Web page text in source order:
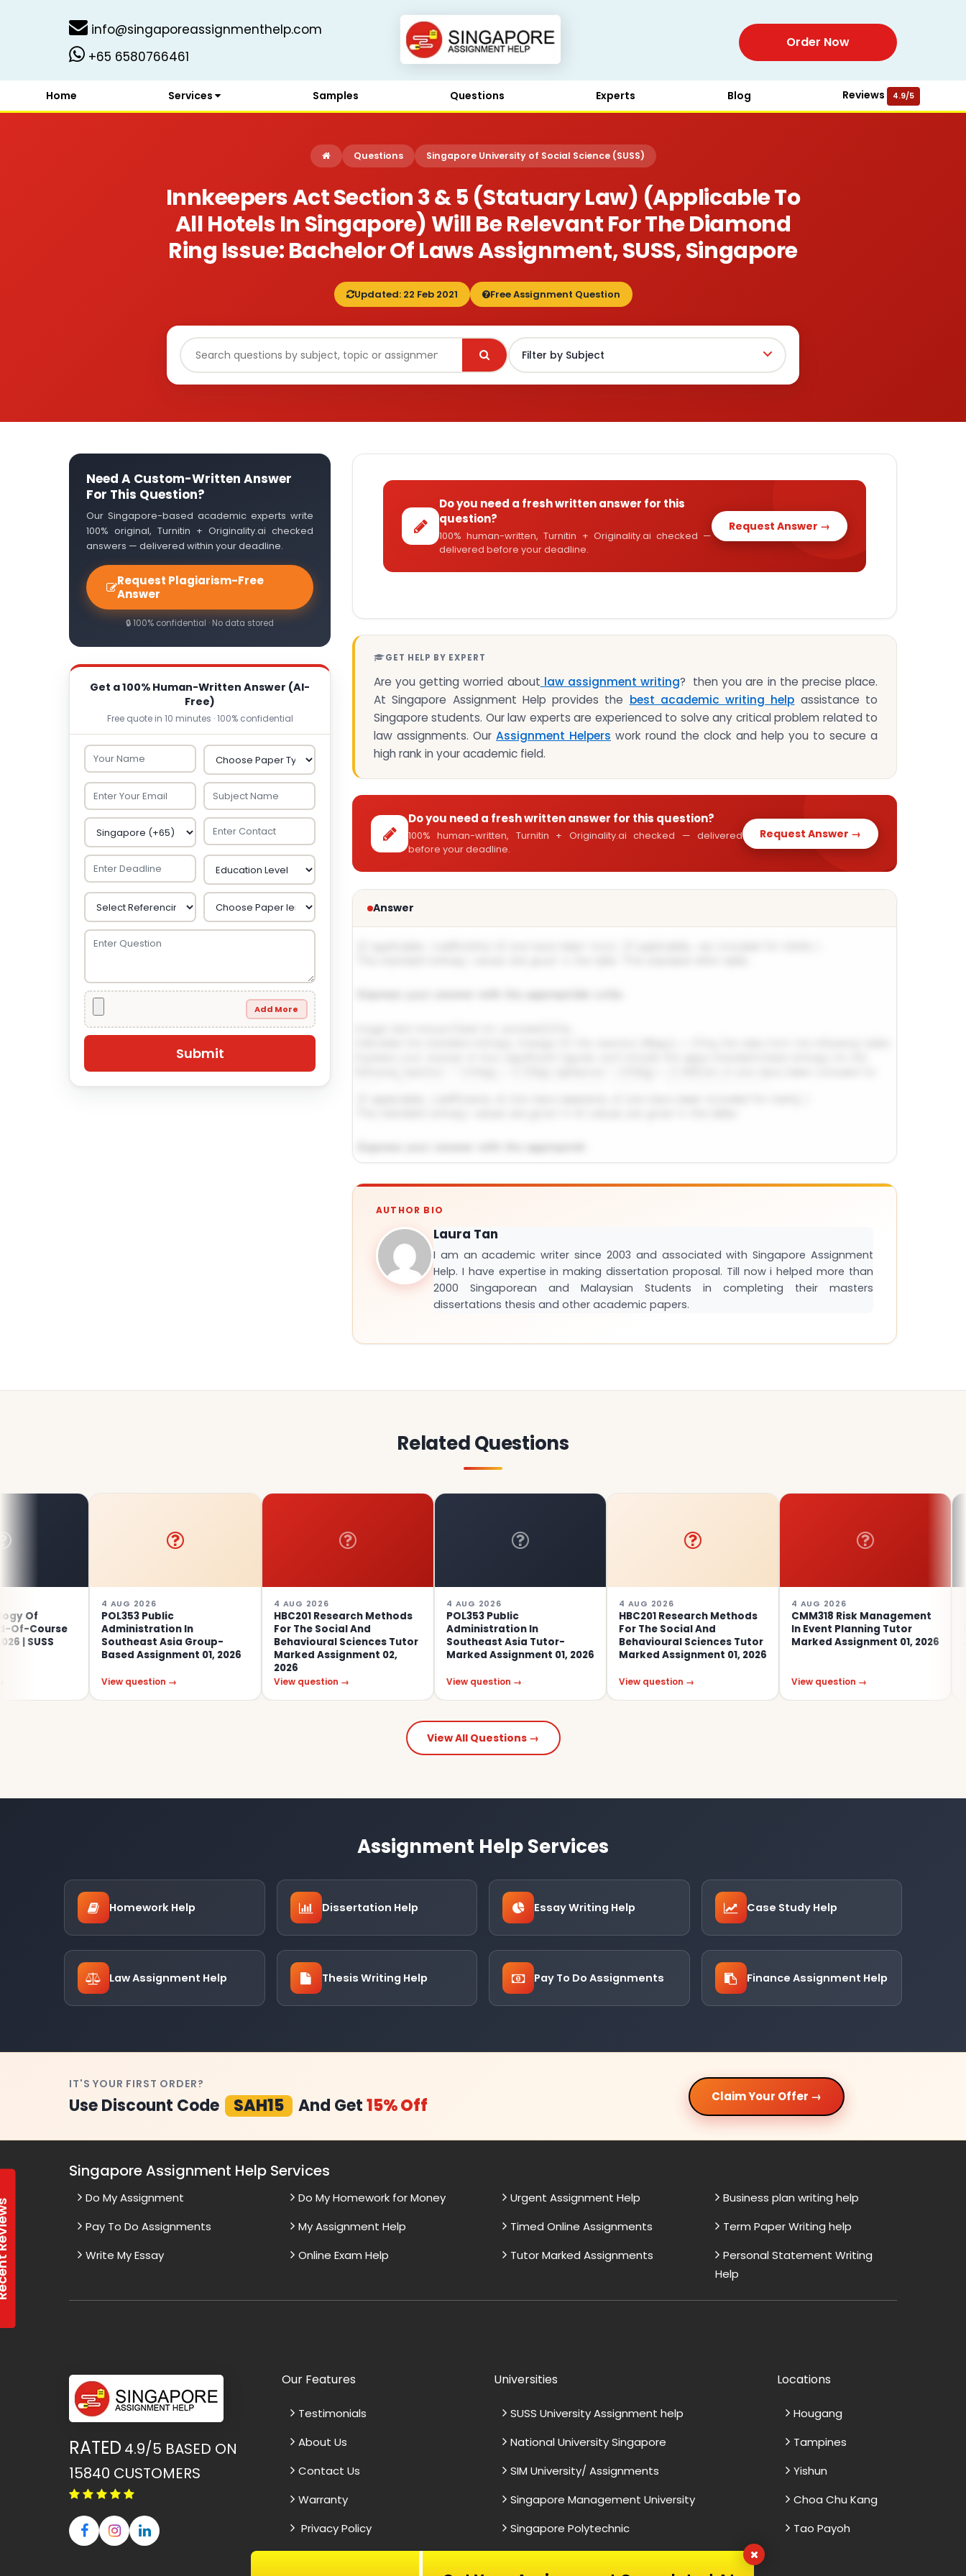
info@singaporeassignmenthelp.com
+65 6580766461
Order Now
Home Services Samples Questions Experts Blog Reviews 4.9/5
Questions Singapore University of Social Science (SUSS)
Innkeepers Act Section 3 & 5 (statuary Law) (applicable To
All Hotels In Singapore) Will Be Relevant For The Diamond
Ring Issue: Bachelor Of Laws Assignment, SUSS, Singapore
Updated: 22 Feb 2021 Free Assignment Question
Need A Custom-Written Answer
For This Question?
Our Singapore-based academic experts write
100% original, Turnitin + Originality.ai checked
answers — delivered within your deadline.
Request Plagiarism-Free
Answer
🔒 100% confidential · No data stored
Get a 100% Human-Written Answer (AI-
Free)
Free quote in 10 minutes · 100% confidential
Add More
Do you need a fresh written answer for this
question?
100% human-written, Turnitin + Originality.ai checked —
delivered before your deadline.
Request Answer →
GET HELP BY EXPERT
Are you getting worried about law assignment writing? then you are in the precise place.
At Singapore Assignment Help provides the best academic writing help assistance to
Singapore students. Our law experts are experienced to solve any critical problem related to
law assignments. Our Assignment Helpers work round the clock and help you to secure a
high rank in your academic field.
Do you need a fresh written answer for this question?
100% human-written, Turnitin + Originality.ai checked — delivered
before your deadline.
Request Answer →
Answer
AUTHOR BIO
Laura Tan
I am an academic writer since 2003 and associated with Singapore Assignment
Help. I have expertise in making dissertation proposal. Till now i helped more than
2000 Singaporean and Malaysian Students in completing their masters
dissertations thesis and other academic papers.
Related Questions
4 AUG 2026
POL353 Public
Administration In
Southeast Asia Group-
Based Assignment 01, 2026
View question →
4 AUG 2026
HBC201 Research Methods
For The Social And
Behavioural Sciences Tutor
Marked Assignment 02,
View question →
4 AUG 2026
POL353 Public
Administration In
Southeast Asia Tutor-
Marked Assignment 01, 2026
View question →
4 AUG 2026
HBC201 Research Methods
For The Social And
Behavioural Sciences Tutor
Marked Assignment 01, 2026
View question →
4 AUG 2026
CMM318 Risk Management
In Event Planning Tutor
Marked Assignment 01, 2026
View question →
View All Questions →
Assignment Help Services
Homework Help Dissertation Help Essay Writing Help Case Study Help
Law Assignment Help Thesis Writing Help Pay To Do Assignments Finance Assignment Help
IT'S YOUR FIRST ORDER?
Use Discount Code SAH15 And Get15% Off Claim Your Offer →
Singapore Assignment Help Services
Do My Assignment
Pay To Do Assignments
Write My Essay
Do My Homework for Money
My Assignment Help
Online Exam Help
Urgent Assignment Help
Timed Online Assignments
Tutor Marked Assignments
Business plan writing help
Term Paper Writing help
Personal Statement Writing
Help
Thesis Editing Effective Coursework Support Top-Notch Essay Help
In need of essay assistance, I
Excellent Dissertation
Assistance
RATED 4.9/5 BASED ON
15840 CUSTOMERS
Our Features
Testimonials
About Us
Contact Us
Warranty
Privacy Policy
Universities
SUSS University Assignment help
National University Singapore
SIM University/ Assignments
Singapore Management University
Singapore Polytechnic
Locations
Hougang
Tampines
Yishun
Choa Chu Kang
Tao Payoh